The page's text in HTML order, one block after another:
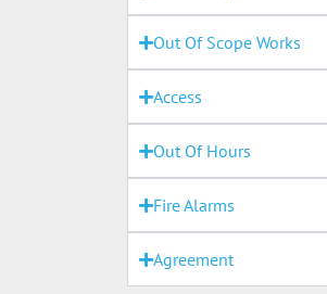
Out Of Scope Works
Access
Out Of Hours
Fire Alarms
Agreement